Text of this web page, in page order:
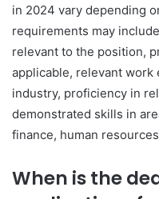
in 2024 vary depending
requirements may
relevant to the position,
applicable, relevant
industry, proficiency in
demonstrated skills in
finance, human
When is the